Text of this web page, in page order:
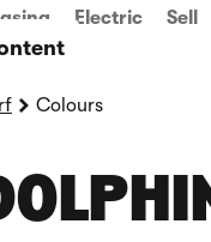
Electric Sell
Colours